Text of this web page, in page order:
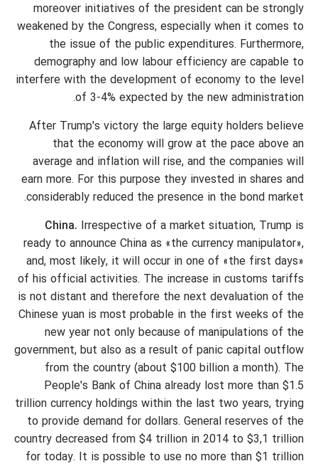
moreover initiatives of the president can be strongly
weakened by the Congress, especially when it comes to
the issue of the public expenditures. Furthermore,
demography and low labour efficiency are capable to
interfere with the development of economy to the level
of 3-4% expected by the new administration.
After Trump's victory the large equity holders believe
that the economy will grow at the pace above an
average and inflation will rise, and the companies will
earn more. For this purpose they invested in shares and
considerably reduced the presence in the bond market.
China. Irrespective of a market situation, Trump is
ready to announce China as «the currency manipulator»,
and, most likely, it will occur in one of «the first days»
of his official activities. The increase in customs tariffs
is not distant and therefore the next devaluation of the
Chinese yuan is most probable in the first weeks of the
new year not only because of manipulations of the
government, but also as a result of panic capital outflow
from the country (about $100 billion a month). The
People's Bank of China already lost more than $1.5
trillion currency holdings within the last two years, trying
to provide demand for dollars. General reserves of the
country decreased from $4 trillion in 2014 to $3,1 trillion
for today. It is possible to use no more than $1 trillion